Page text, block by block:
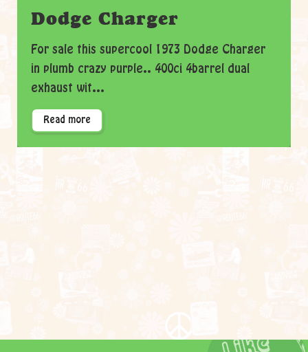
Dodge Charger
For sale this supercool 1973 Dodge Charger
in plumb crazy purple.. 400ci 4barrel dual
exhaust wit...
Read more